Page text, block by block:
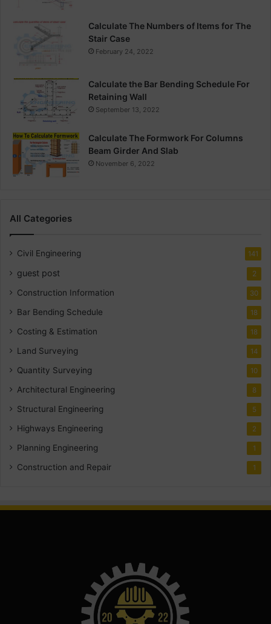
Calculate The Numbers of Items for The
Stair Case
February 24, 2022
Calculate the Bar Bending Schedule For
Retaining Wall
September 13, 2022
Calculate The Formwork For Columns
Beam Girder And Slab
November 6, 2022
All Categories
Civil Engineering 141
guest post 2
Construction Information 30
Bar Bending Schedule 18
Costing & Estimation 18
Land Surveying 14
Quantity Surveying 10
Architectural Engineering 8
Structural Engineering 5
Highways Engineering 2
Planning Engineering 1
Construction and Repair 1